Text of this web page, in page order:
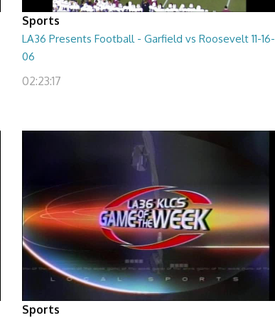
Sports
LA36 Presents Football - Garfield vs Roosevelt 11-16-
06
02:23:17
Sports